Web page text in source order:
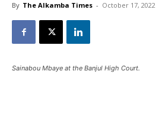
By The Alkamba Times - October 17, 2022
Sainabou Mbaye at the Banjul High Court.